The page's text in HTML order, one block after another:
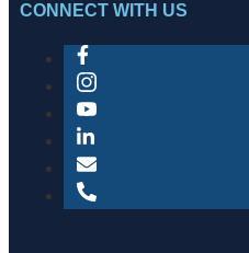
CONNECT WITH US